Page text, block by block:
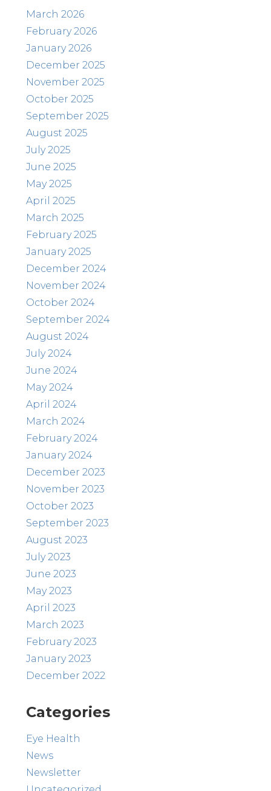
March 2026
February 2026
January 2026
December 2025
November 2025
October 2025
September 2025
August 2025
July 2025
June 2025
May 2025
April 2025
March 2025
February 2025
January 2025
December 2024
November 2024
October 2024
September 2024
August 2024
July 2024
June 2024
May 2024
April 2024
March 2024
February 2024
January 2024
December 2023
November 2023
October 2023
September 2023
August 2023
July 2023
June 2023
May 2023
April 2023
March 2023
February 2023
January 2023
December 2022
Categories
Eye Health
News
Newsletter